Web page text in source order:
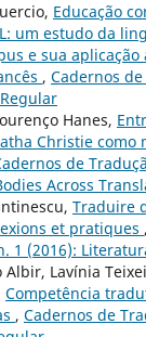
Educação
um estudo da
e sua
, Cadernos
Hanes,
Christie como
de
Across
Traduire
et pratiques ,
1 (2016):
Lavínia
Competência
, Cadernos de